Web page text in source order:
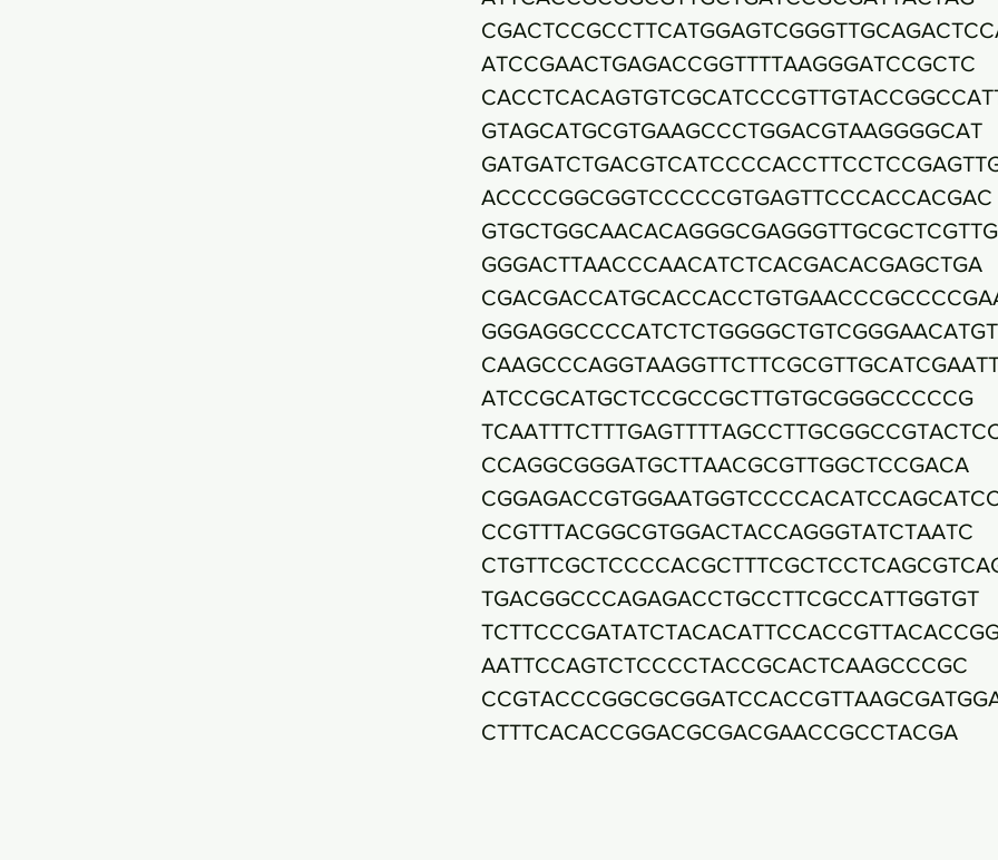
ATCCGAACTGAGACCGGTTTTAAGGGATCCGCTC
GTAGCATGCGTGAAGCCCTGGACGTAAGGGGCAT
ACCCCGGCGGTCCCCCGTGAGTTCCCACCACGAC
GGGACTTAACCCAACATCTCACGACACGAGCTGA
GGGAGGCCCCATCTCTGGGGCTGTCGGGAACATGT
ATCCGCATGCTCCGCCGCTTGTGCGGGCCCCCG
CCAGGCGGGATGCTTAACGCGTTGGCTCCGACA
CCGTTTACGGCGTGGACTACCAGGGTATCTAATC
TGACGGCCCAGAGACCTGCCTTCGCCATTGGTGT
AATTCCAGTCTCCCCTACCGCACTCAAGCCCGC
CTTTCACACCGGACGCGACGAACCGCCTACGA